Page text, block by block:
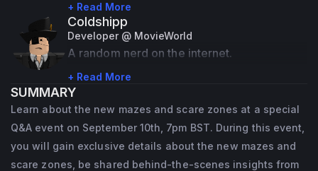
develop games on Roblox but I also
Develop Websites for my own group and
other groups. I am experienced in multiple
programming languages such as HTML,
CSS, JS, PHP, C# and Lua.
+ Read More
Coldshipp
Developer @ MovieWorld
A random nerd on the internet.
+ Read More
SUMMARY
Learn about the new mazes and scare zones at a special
Q&A event on September 10th , 7pm BST. During this event,
you will gain exclusive details about the new mazes and
scare zones, be shared behind-the-scenes insights from